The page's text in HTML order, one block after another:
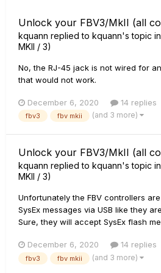
Unlock your FBV3/MkII (all
kquann replied to kquann's topic in
MKII / 3)
No, the RJ-45 jack is not wired for
that would not work.
December 6, 2020 14 replies
fbv3 fbv mkii (and 3 more)
Unlock your FBV3/MkII (all
kquann replied to kquann's topic in
MKII / 3)
Unfortunately the FBV controllers
SysEx messages via USB like they
Sure, they will accept SysEx flash
December 6, 2020 14 replies
fbv3 fbv mkii (and 3 more)